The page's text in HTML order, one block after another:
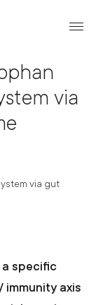
via
specific
axis